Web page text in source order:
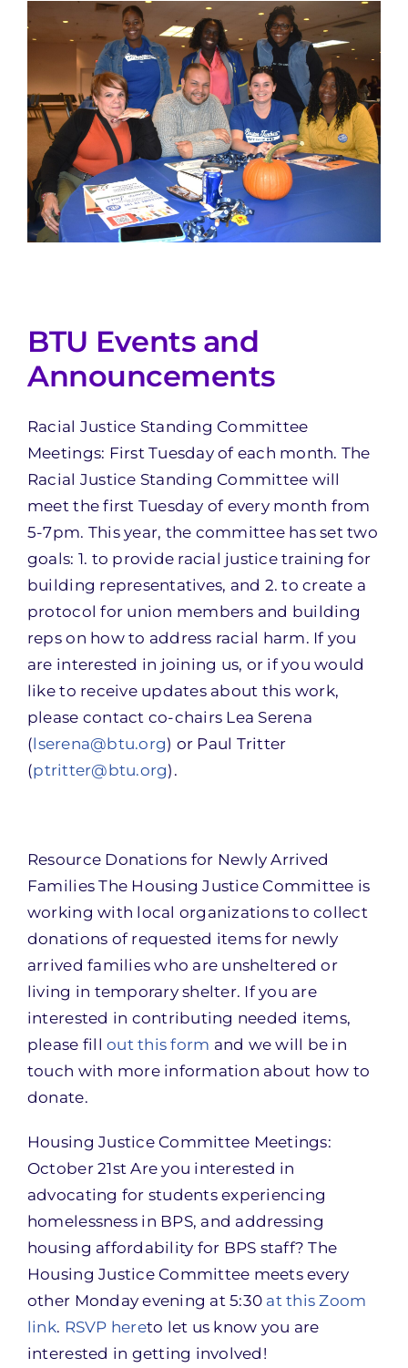
BTU Events and
Announcements
Racial Justice Standing Committee
Meetings: First Tuesday of each month. The
Racial Justice Standing Committee will
meet the first Tuesday of every month from
5-7pm. This year, the committee has set two
goals: 1. to provide racial justice training for
building representatives, and 2. to create a
protocol for union members and building
reps on how to address racial harm. If you
are interested in joining us, or if you would
like to receive updates about this work,
please contact co-chairs Lea Serena
(lserena@btu.org) or Paul Tritter
(ptritter@btu.org).
Resource Donations for Newly Arrived
Families The Housing Justice Committee is
working with local organizations to collect
donations of requested items for newly
arrived families who are unsheltered or
living in temporary shelter. If you are
interested in contributing needed items,
please fillout this form and we will be in
touch with more information about how to
donate.
Housing Justice Committee Meetings:
October 21st Are you interested in
advocating for students experiencing
homelessness in BPS, and addressing
housing affordability for BPS staff? The
Housing Justice Committee meets every
other Monday evening at 5:30 at this Zoom
link. RSVP hereto let us know you are
interested in getting involved!